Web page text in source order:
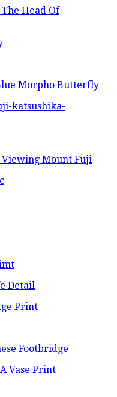
Head Of
Morpho Butterfly
Viewing Mount Fuji
Detail
Footbridge